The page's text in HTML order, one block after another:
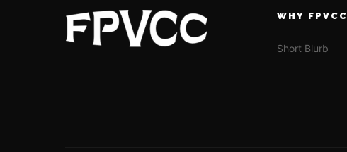
WHY FPVCC
Short Blurb